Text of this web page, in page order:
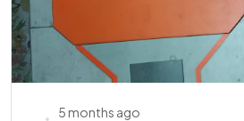
5 months ago